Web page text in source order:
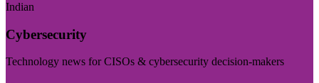
Indian
Cybersecurity
Technology news for CISOs & cybersecurity decision-makers